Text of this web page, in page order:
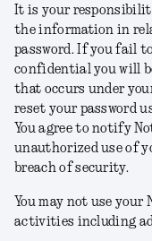
It is your
the information in
password. If you fail
confidential you will
that occurs under
reset your password
You agree to notify
unauthorized use of
breach of security.
You may not use
activities including